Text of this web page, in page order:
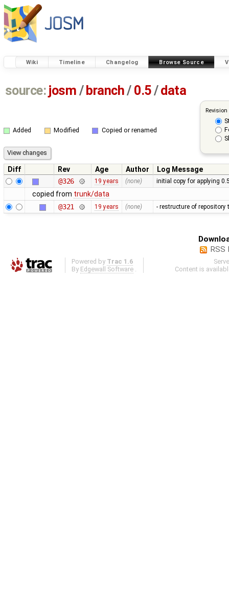
Wiki Timeline Changelog Browse Source
source: josm / branch/ 0.5/data
Added Modified Copied or renamed
Diff Rev Age Author
Log Message
@326
19 years (none) initial copy for applying
copied from trunk/data
@321
19 years (none) - restructure of
RSS
Powered by Trac 1.6
By Edgewall Software
Content is